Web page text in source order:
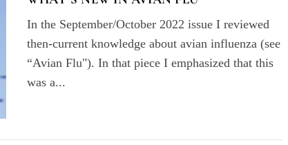
In the September/October 2022 issue I reviewed
then-current knowledge about avian influenza (see
“Avian Flu"). In that piece I emphasized that this
was a...